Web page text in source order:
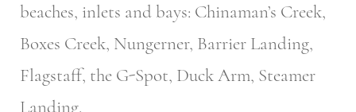
beaches, inlets and bays: Chinaman’s Creek,
Boxes Creek, Nungerner, Barrier Landing,
Flagstaff, the G-Spot, Duck Arm, Steamer
Landing.